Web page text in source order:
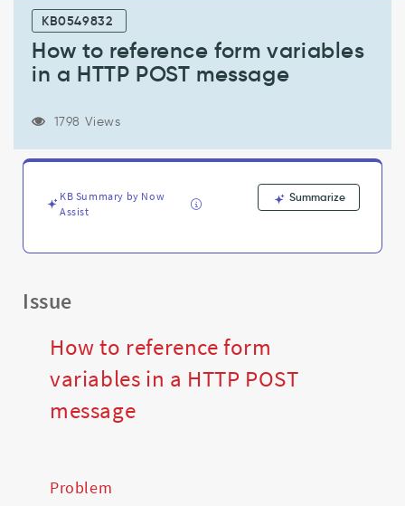
reference
variables
Troubleshooting
KB0549832
How to reference form variables
in a HTTP POST message
1798 Views
KB Summary by Now
Assist
Summarize
Issue
How to reference form
variables in a HTTP POST
message
Problem